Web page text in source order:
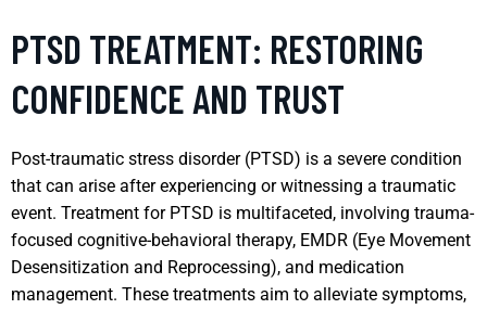
PTSD TREATMENT: RESTORING
CONFIDENCE AND TRUST
Post-traumatic stress disorder (PTSD) is a severe condition
that can arise after experiencing or witnessing a traumatic
event. Treatment for PTSD is multifaceted, involving trauma-
focused cognitive-behavioral therapy, EMDR (Eye Movement
Desensitization and Reprocessing), and medication
management. These treatments aim to alleviate symptoms,